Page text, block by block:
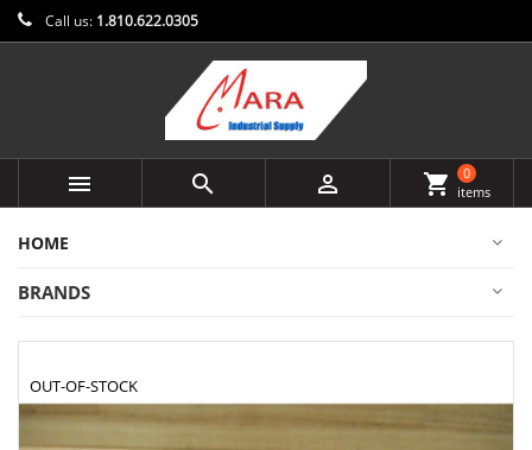
Call us: 1.810.622.0305
   shopping_cart
0
items
HOME
BRANDS
OUT-OF-STOCK